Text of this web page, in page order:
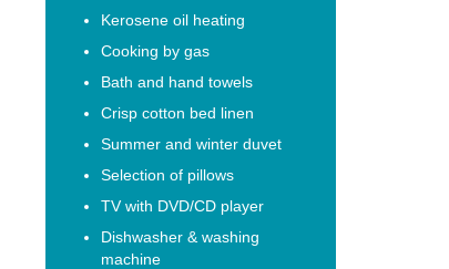
Kerosene oil heating
Cooking by gas
Bath and hand towels
Crisp cotton bed linen
Summer and winter duvet
Selection of pillows
TV with DVD/CD player
Dishwasher & washing
machine